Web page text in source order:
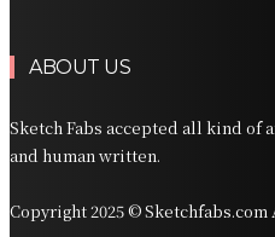
ABOUT US
Sketch Fabs accepted all kind
and human written.
Copyright 2025 ©